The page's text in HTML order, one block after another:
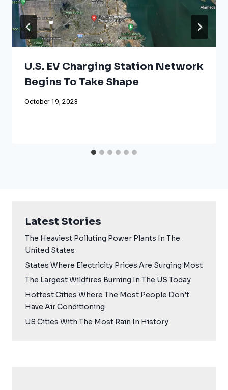
U.S. EV Charging Station Network
Begins To Take Shape
October 19, 2023
Latest Stories
The Heaviest Polluting Power Plants In The
United States
States Where Electricity Prices Are Surging Most
The Largest Wildfires Burning In The US Today
Hottest Cities Where The Most People Don’t
Have Air Conditioning
US Cities With The Most Rain In History